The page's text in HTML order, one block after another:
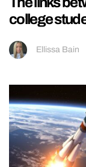
college
Ellissa Bain